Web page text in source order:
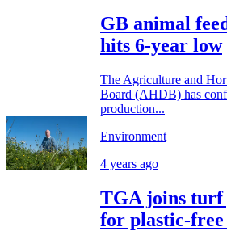
GB animal
hits 6-year low
The Agriculture and
Board (AHDB) has
production...
Environment
4 years ago
TGA joins turf
for plastic-